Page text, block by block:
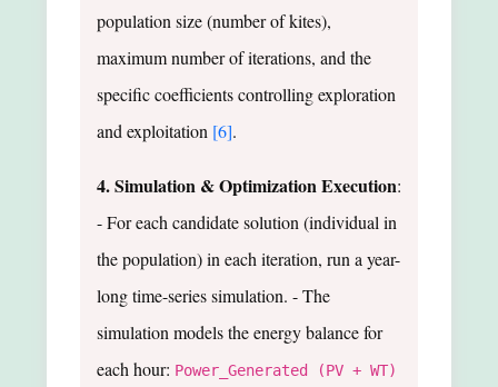
population size (number of kites),
maximum number of iterations, and the
specific coefficients controlling exploration
and exploitation [6].
4. Simulation & Optimization Execution:
- For each candidate solution (individual in
the population) in each iteration, run a year-
long time-series simulation. - The
simulation models the energy balance for
each hour: Power_Generated (PV + WT)